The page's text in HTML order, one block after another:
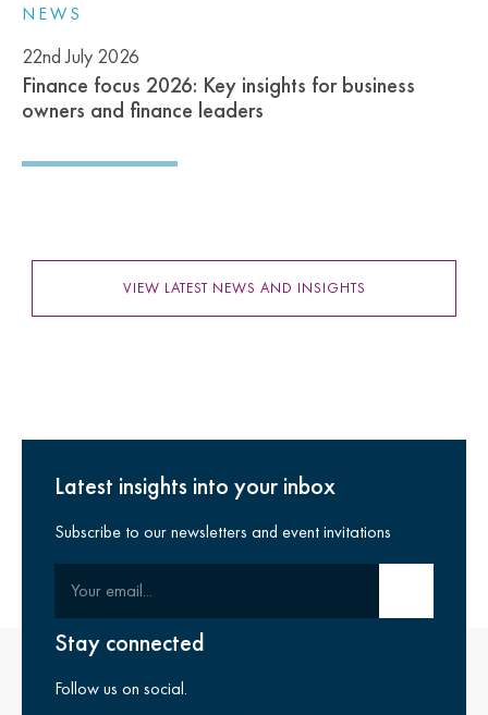
NEWS
22nd July 2026
Finance focus 2026: Key insights for business
owners and finance leaders
VIEW LATEST NEWS AND INSIGHTS
Latest insights into your inbox
Subscribe to our newsletters and event invitations
Stay connected
Follow us on social.